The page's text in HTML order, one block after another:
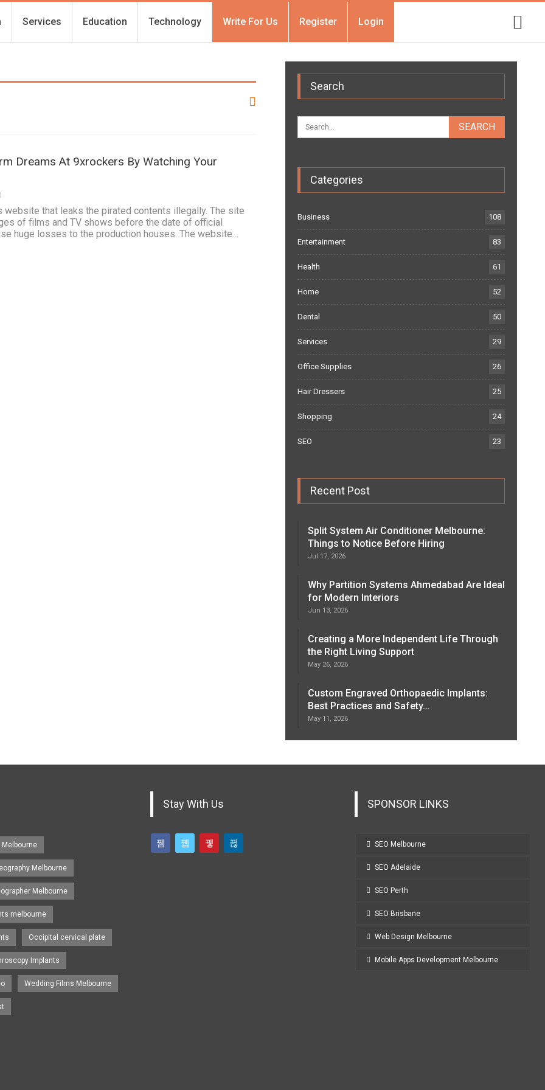
Services Education Technology Write For Us Register Login
Dreams At 9xrockers By Watching Your
website that leaks the pirated contents illegally. The site
of films and TV shows before the date of official
huge losses to the production houses. The website…
Search
Categories
Business 108
Entertainment 83
Health 61
Home 52
Dental 50
Services 29
Office Supplies 26
Hair Dressers 25
Shopping 24
SEO 23
Recent Post
Split System Air Conditioner Melbourne:
Things to Notice Before Hiring
Jul 17, 2026
Why Partition Systems Ahmedabad Are Ideal
for Modern Interiors
Jun 13, 2026
Creating a More Independent Life Through
the Right Living Support
May 26, 2026
Custom Engraved Orthopaedic Implants:
Best Practices and Safety…
May 11, 2026
Melbourne
Melbourne
melbourne
Occipital cervical plate
Implants
Wedding Films Melbourne
Stay With Us SPONSOR LINKS
SEO Melbourne
SEO Adelaide
SEO Perth
SEO Brisbane
Web Design Melbourne
Mobile Apps Development Melbourne